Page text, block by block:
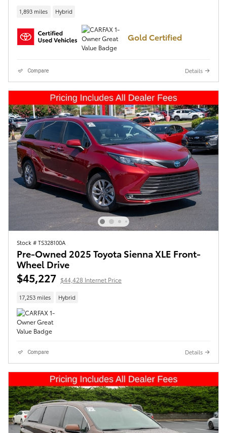
1,893 miles Hybrid
Gold Certified
Compare Details
Stock # TS328100A
Pre-Owned 2025 Toyota Sienna XLE Front-
Wheel Drive
$45,227 $44,428 Internet Price
17,253 miles Hybrid
Compare Details